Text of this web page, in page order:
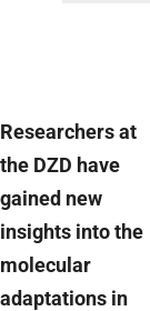
Researchers at
the DZD have
gained new
insights into the
molecular
adaptations in